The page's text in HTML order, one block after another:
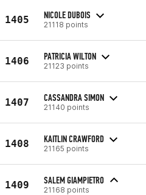
1405 NICOLE DUBOIS
21118 points
1406 PATRICIA WILTON
21123 points
1407 CASSANDRA SIMON
21140 points
1408 KAITLIN CRAWFORD
21165 points
1409 SALEM GIAMPIETRO
21168 points